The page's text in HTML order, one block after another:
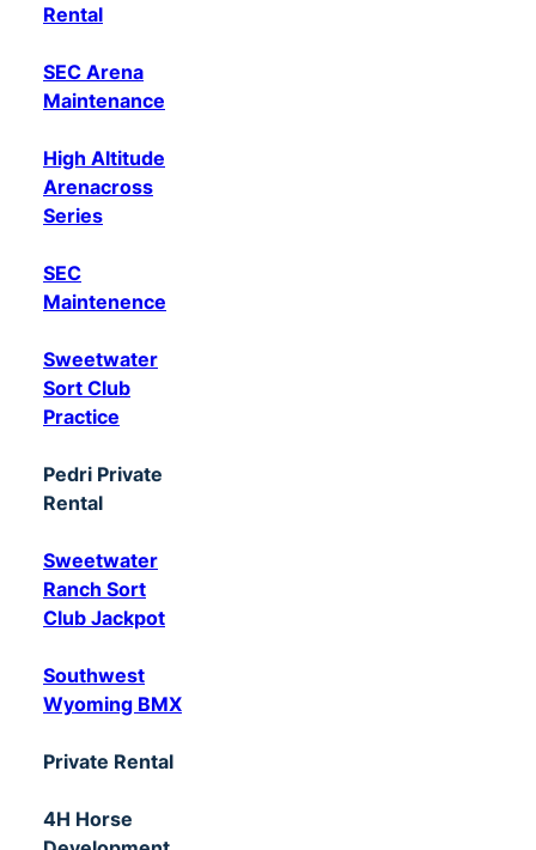
Rental
SEC Arena
Maintenance
High Altitude
Arenacross
Series
SEC
Maintenence
Sweetwater
Sort Club
Practice
Pedri Private
Rental
Sweetwater
Ranch Sort
Club Jackpot
Southwest
Wyoming BMX
Private Rental
4H Horse